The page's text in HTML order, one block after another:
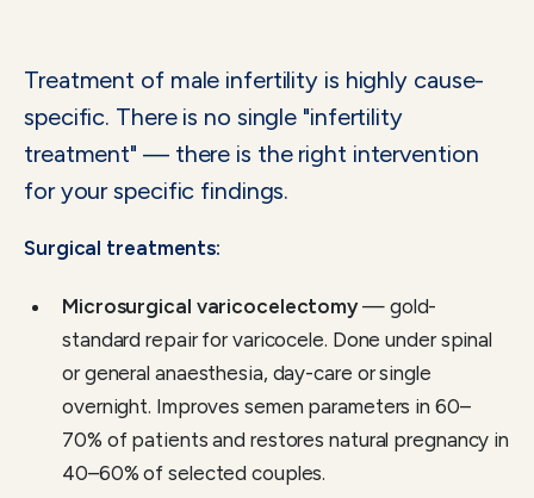
Treatment of male infertility is highly cause-
specific. There is no single "infertility
treatment" — there is the right intervention
for your specific findings.
Surgical treatments:
Microsurgical varicocelectomy— gold-
standard repair for varicocele. Done under spinal
or general anaesthesia, day-care or single
overnight. Improves semen parameters in 60–
70% of patients and restores natural pregnancy in
40–60% of selected couples.